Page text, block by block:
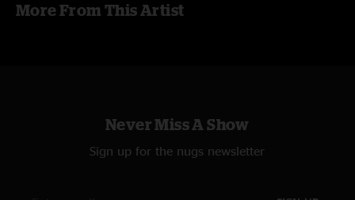
More From This Artist
Never Miss A Show
Sign up for the nugs newsletter